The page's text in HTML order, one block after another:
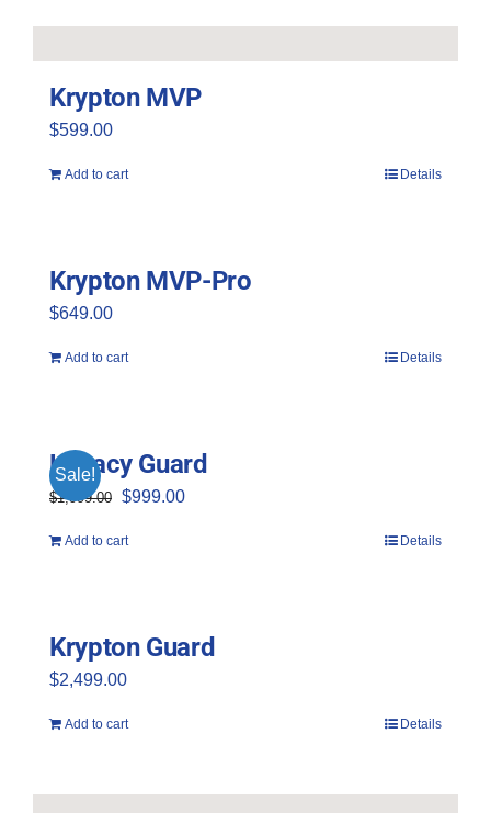
Krypton MVP
$599.00
Add to cart Details
Krypton MVP-Pro
$649.00
Add to cart Details
Sale!
Legacy Guard
$1,999.00 Original
$999.00Current
Add to cart Details
Krypton Guard
$2,499.00
Add to cart Details